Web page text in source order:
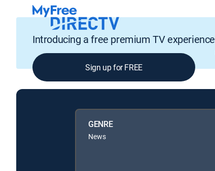
Introducing a free premium TV experience
Sign up for FREE
GENRE
News